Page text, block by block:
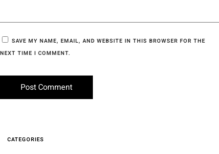
SAVE MY NAME, EMAIL, AND WEBSITE IN THIS BROWSER FOR THE
NEXT TIME I COMMENT.
CATEGORIES